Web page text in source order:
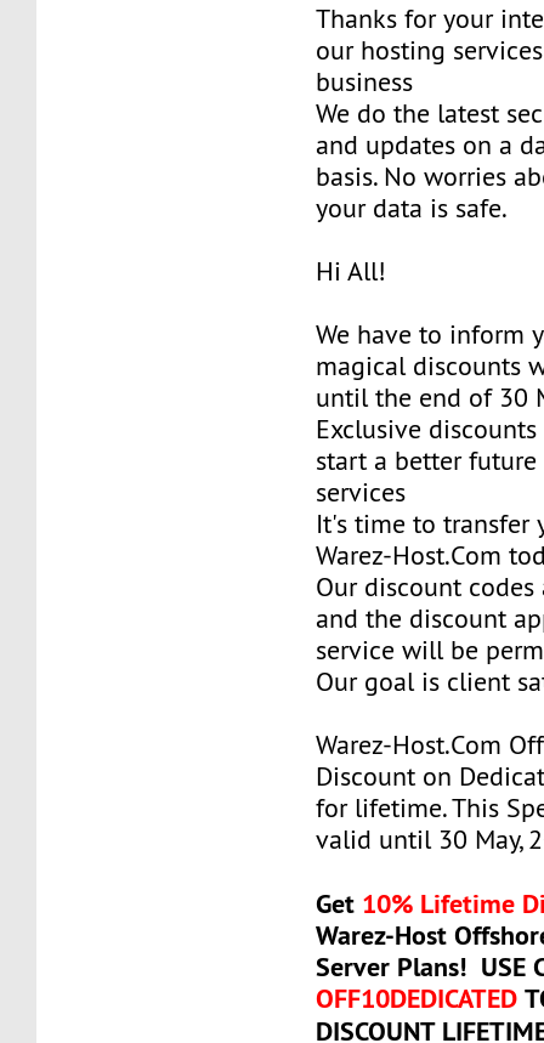
Thanks for your
our hosting
business
We do the latest
and updates on a
basis. No worries
your data is safe.
Hi All!
We have to inform
magical discounts
until the end of 30
Exclusive
start a better
services
It's time to transfer
Warez-Host.Com
Our discount
and the discount
service will be
Our goal is client
Warez-Host.Com
Discount on
for lifetime. This
valid until 30 May,
Get 10% Lifetime
Warez-Host
Server Plans! USE
OFF10DEDICATED
DISCOUNT